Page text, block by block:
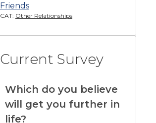
Friends
CAT: Other Relationships
Current Survey
Which do you believe
will get you further in
life?